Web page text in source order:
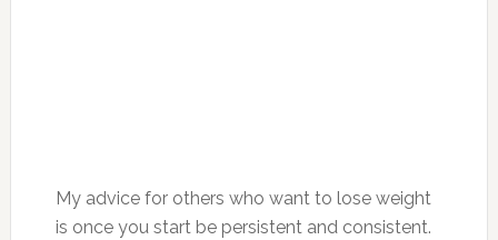
My advice for others who want to lose weight
is once you start be persistent and consistent.